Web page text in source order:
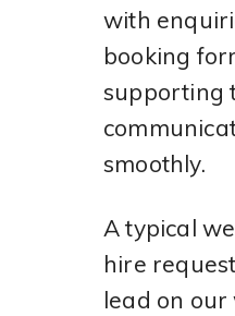
with
booking
supporting
smoothly.
A typical
hire
lead on